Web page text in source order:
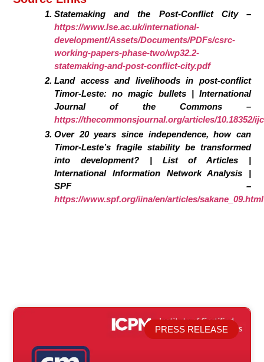
Statemaking and the Post-Conflict City –
https://www.lse.ac.uk/international-
development/Assets/Documents/PDFs/csrc-
working-papers-phase-two/wp32.2-
statemaking-and-post-conflict-city.pdf
Land access and livelihoods in post-conflict
Timor-Leste: no magic bullets | International
Journal of the Commons –
https://thecommonsjournal.org/articles/10.18352/
Over 20 years since independence, how can
Timor-Leste’s fragile stability be transformed
into development? | List of Articles |
International Information Network Analysis |
SPF –
https://www.spf.org/iina/en/articles/sakane_09.html
Related Posts
PRESS RELEASE